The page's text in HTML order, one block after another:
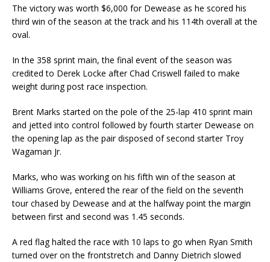
The victory was worth $6,000 for Dewease as he scored his
third win of the season at the track and his 114th overall at the
oval.
In the 358 sprint main, the final event of the season was
credited to Derek Locke after Chad Criswell failed to make
weight during post race inspection.
Brent Marks started on the pole of the 25-lap 410 sprint main
and jetted into control followed by fourth starter Dewease on
the opening lap as the pair disposed of second starter Troy
Wagaman Jr.
Marks, who was working on his fifth win of the season at
Williams Grove, entered the rear of the field on the seventh
tour chased by Dewease and at the halfway point the margin
between first and second was 1.45 seconds.
A red flag halted the race with 10 laps to go when Ryan Smith
turned over on the frontstretch and Danny Dietrich slowed